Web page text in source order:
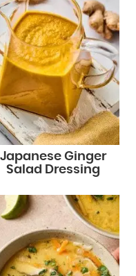
Japanese Ginger
Salad Dressing